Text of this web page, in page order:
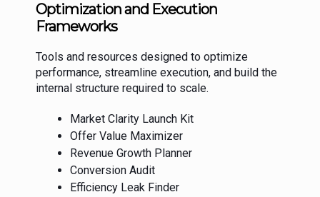
Optimization and Execution
Frameworks
Tools and resources designed to optimize
performance, streamline execution, and build the
internal structure required to scale.
Market Clarity Launch Kit
Offer Value Maximizer
Revenue Growth Planner
Conversion Audit
Efficiency Leak Finder